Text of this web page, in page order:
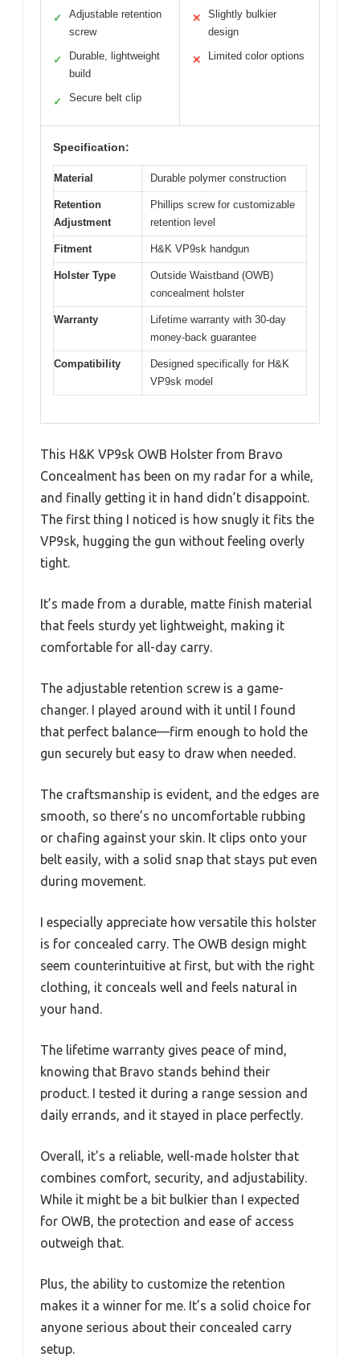
✓
Adjustable retention
screw
✓
Durable, lightweight
build
✓ Secure belt clip
✕
Slightly bulkier
design
✕ Limited color options
Specification:
Material Durable polymer construction
Retention
Adjustment
Phillips screw for customizable
retention level
Fitment H&K VP9sk handgun
Holster Type
Outside Waistband (OWB)
concealment holster
Warranty
Lifetime warranty with 30-day
money-back guarantee
Compatibility
Designed specifically for H&K
VP9sk model
This H&K VP9sk OWB Holster from Bravo
Concealment has been on my radar for a while,
and finally getting it in hand didn’t disappoint.
The first thing I noticed is how snugly it fits the
VP9sk, hugging the gun without feeling overly
tight.
It’s made from a durable, matte finish material
that feels sturdy yet lightweight, making it
comfortable for all-day carry.
The adjustable retention screw is a game-
changer. I played around with it until I found
that perfect balance—firm enough to hold the
gun securely but easy to draw when needed.
The craftsmanship is evident, and the edges are
smooth, so there’s no uncomfortable rubbing
or chafing against your skin. It clips onto your
belt easily, with a solid snap that stays put even
during movement.
I especially appreciate how versatile this holster
is for concealed carry. The OWB design might
seem counterintuitive at first, but with the right
clothing, it conceals well and feels natural in
your hand.
The lifetime warranty gives peace of mind,
knowing that Bravo stands behind their
product. I tested it during a range session and
daily errands, and it stayed in place perfectly.
Overall, it’s a reliable, well-made holster that
combines comfort, security, and adjustability.
While it might be a bit bulkier than I expected
for OWB, the protection and ease of access
outweigh that.
Plus, the ability to customize the retention
makes it a winner for me. It’s a solid choice for
anyone serious about their concealed carry
setup.